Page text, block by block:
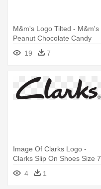
M&m's Logo Tilted - M&m's
Peanut Chocolate Candy
Party Size 42-ounce
19 7
Image Of Clarks Logo -
Clarks Slip On Shoes Size 7
4
1